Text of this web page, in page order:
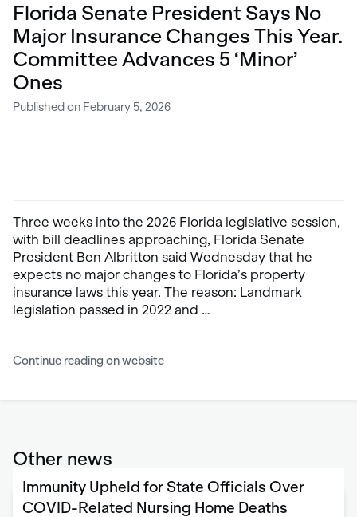
Florida Senate President Says No
Major Insurance Changes This Year.
Committee Advances 5 ‘Minor’
Ones
Published on February 5, 2026
Three weeks into the 2026 Florida legislative session,
with bill deadlines approaching, Florida Senate
President Ben Albritton said Wednesday that he
expects no major changes to Florida’s property
insurance laws this year. The reason: Landmark
legislation passed in 2022 and …
Continue reading on website
Other news
Immunity Upheld for State Officials Over
COVID-Related Nursing Home Deaths